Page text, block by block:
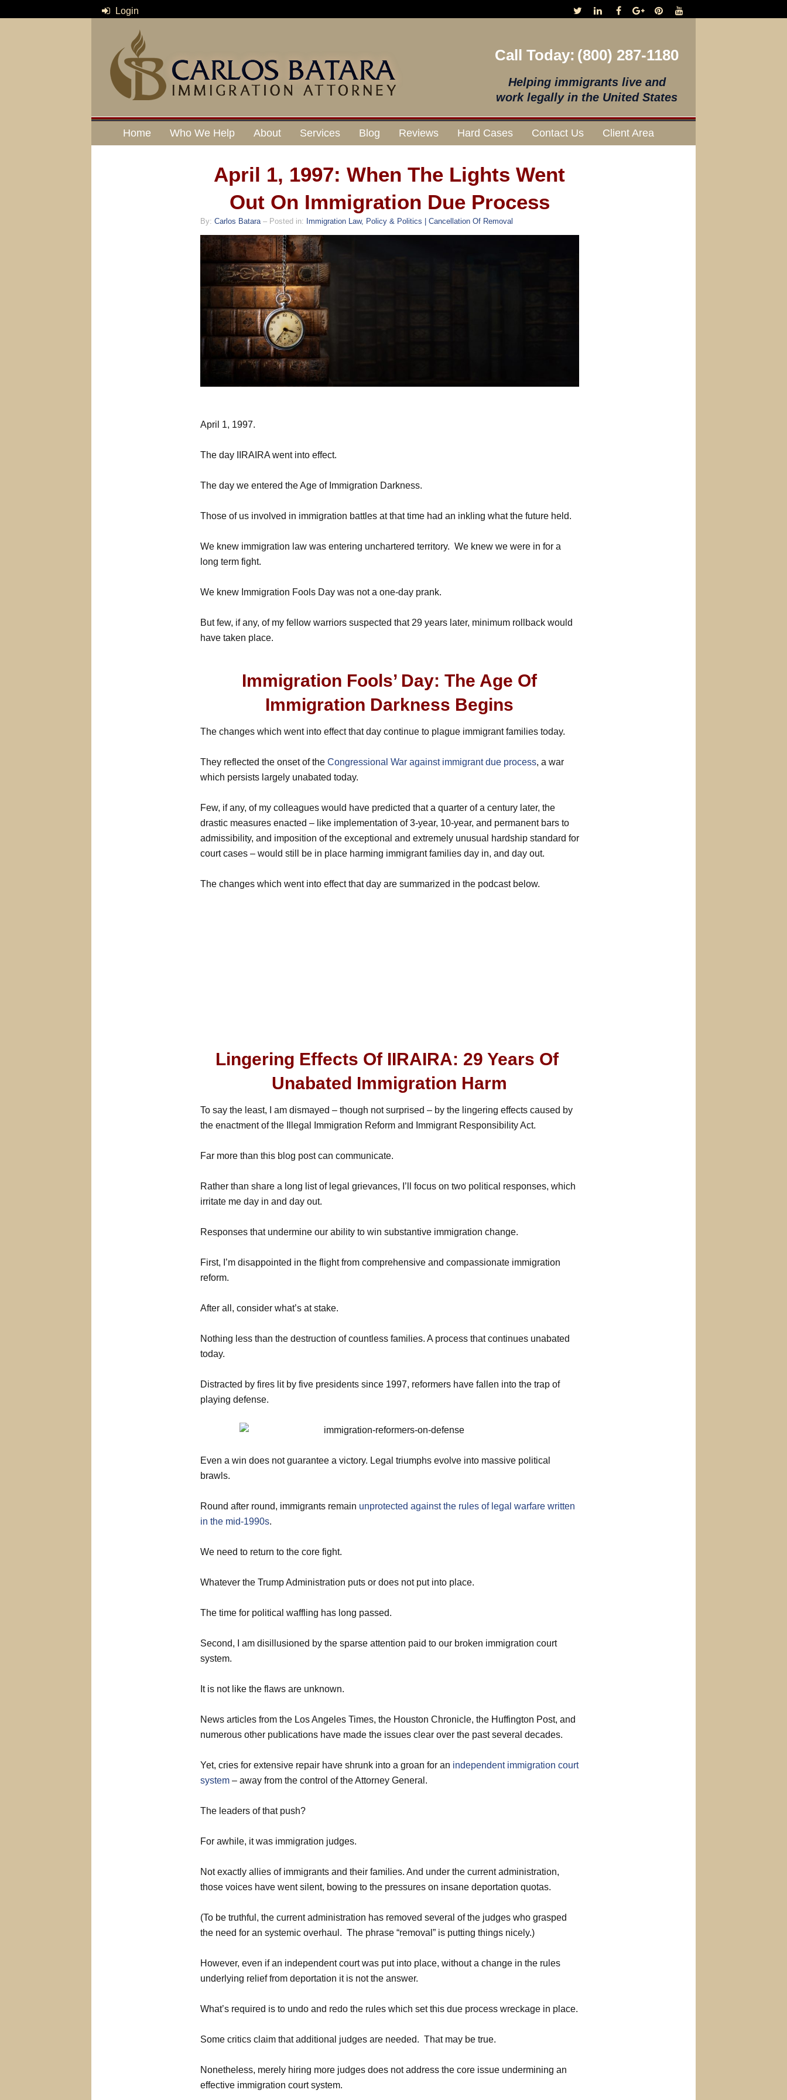
Login
Call Today: (800) 287-1180
Helping immigrants live and
work legally in the United States
Home Who We Help About Services Blog Reviews Hard Cases Contact Us Client Area
April 1, 1997: When The Lights Went
Out On Immigration Due Process
By: Carlos Batara – Posted in: Immigration Law, Policy & Politics | Cancellation Of Removal
April 1, 1997.
The day IIRAIRA went into effect.
The day we entered the Age of Immigration Darkness.
Those of us involved in immigration battles at that time had an inkling what the future held.
We knew immigration law was entering unchartered territory. We knew we were in for a
long term fight.
We knew Immigration Fools Day was not a one-day prank.
But few, if any, of my fellow warriors suspected that 29 years later, minimum rollback would
have taken place.
Immigration Fools’ Day: The Age Of
Immigration Darkness Begins
The changes which went into effect that day continue to plague immigrant families today.
They reflected the onset of the Congressional War against immigrant due process, a war
which persists largely unabated today.
Few, if any, of my colleagues would have predicted that a quarter of a century later, the
drastic measures enacted – like implementation of 3-year, 10-year, and permanent bars to
admissibility, and imposition of the exceptional and extremely unusual hardship standard for
court cases – would still be in place harming immigrant families day in, and day out.
The changes which went into effect that day are summarized in the podcast below.
Lingering Effects Of IIRAIRA: 29 Years Of
Unabated Immigration Harm
To say the least, I am dismayed – though not surprised – by the lingering effects caused by
the enactment of the Illegal Immigration Reform and Immigrant Responsibility Act.
Far more than this blog post can communicate.
Rather than share a long list of legal grievances, I’ll focus on two political responses, which
irritate me day in and day out.
Responses that undermine our ability to win substantive immigration change.
First, I’m disappointed in the flight from comprehensive and compassionate immigration
reform.
After all, consider what’s at stake.
Nothing less than the destruction of countless families. A process that continues unabated
today.
Distracted by fires lit by five presidents since 1997, reformers have fallen into the trap of
playing defense.
Even a win does not guarantee a victory. Legal triumphs evolve into massive political
brawls.
Round after round, immigrants remain unprotected against the rules of legal warfare written
in the mid-1990s.
We need to return to the core fight.
Whatever the Trump Administration puts or does not put into place.
The time for political waffling has long passed.
Second, I am disillusioned by the sparse attention paid to our broken immigration court
system.
It is not like the flaws are unknown.
News articles from the Los Angeles Times, the Houston Chronicle, the Huffington Post, and
numerous other publications have made the issues clear over the past several decades.
Yet, cries for extensive repair have shrunk into a groan for an independent immigration court
system– away from the control of the Attorney General.
The leaders of that push?
For awhile, it was immigration judges.
Not exactly allies of immigrants and their families. And under the current administration,
those voices have went silent, bowing to the pressures on insane deportation quotas.
(To be truthful, the current administration has removed several of the judges who grasped
the need for an systemic overhaul. The phrase “removal” is putting things nicely.)
However, even if an independent court was put into place, without a change in the rules
underlying relief from deportation it is not the answer.
What’s required is to undo and redo the rules which set this due process wreckage in place.
Some critics claim that additional judges are needed. That may be true.
Nonetheless, merely hiring more judges does not address the core issue undermining an
effective immigration court system.